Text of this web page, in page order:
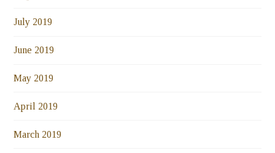
July 2019
June 2019
May 2019
April 2019
March 2019